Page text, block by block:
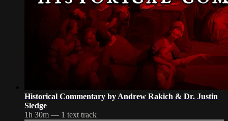
Historical Commentary by Andrew Rakich & Dr. Justin
Sledge
1h 30m — 1 text track